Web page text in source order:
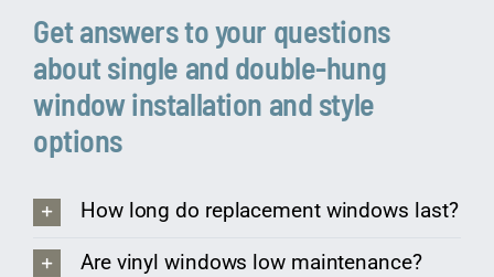
Get answers to your questions
about single and double-hung
window installation and style
options
How long do replacement windows last?
Are vinyl windows low maintenance?